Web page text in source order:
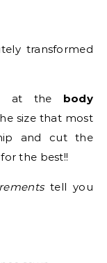
transformed
at the body
size that most
and cut the
the best!!
tell you